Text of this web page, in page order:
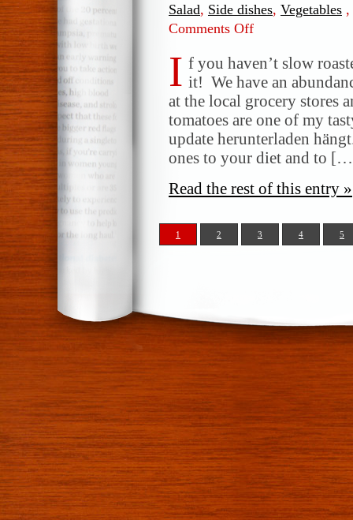
Salad, Side dishes, Vegetables ,
Comments Offon
Tomatoes
I f you haven’t slow
it! We have an
at the local grocery stores
tomatoes are one of my
update herunterladen
ones to your diet and to
Read the rest of this entry »
1 2 3 4 5